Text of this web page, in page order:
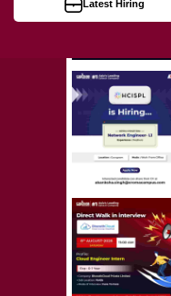
Latest Hiring